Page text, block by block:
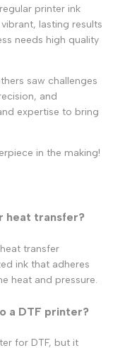
printer ink
lasting results
needs high quality
saw challenges
and
expertise to bring
in the making!
heat transfer?
heat transfer
ink that adheres
heat and pressure.
a DTF printer?
for DTF, but it